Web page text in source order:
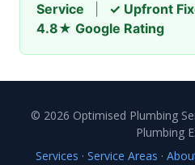
Service
✓ Upfront
4.8★ Google Rating
© 2026 Optimised Plumbing
Plumbing
Services · Service Areas ·